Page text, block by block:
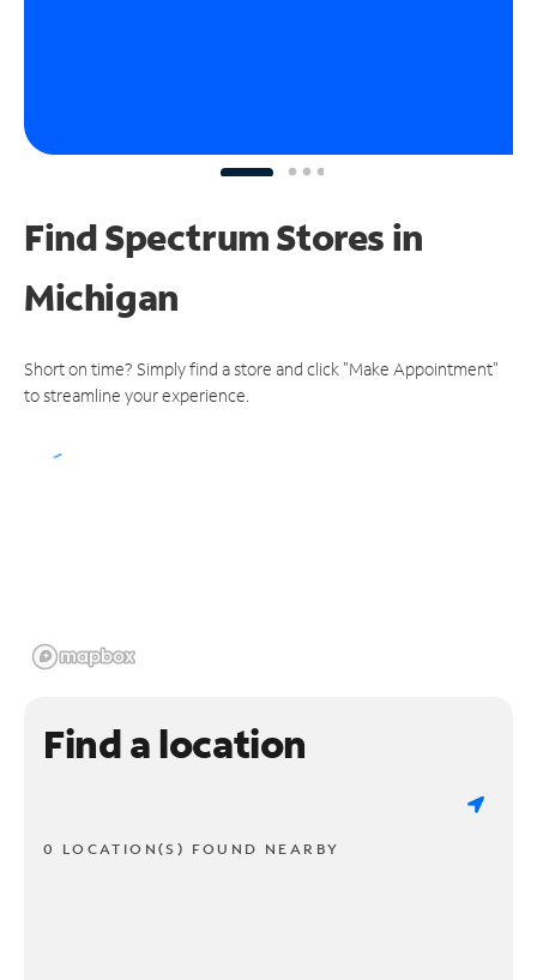
Find Spectrum Stores in
Michigan
Short on time? Simply find a store and click "Make Appointment"
to streamline your experience.
Find a location
0 LOCATION(S) FOUND NEARBY